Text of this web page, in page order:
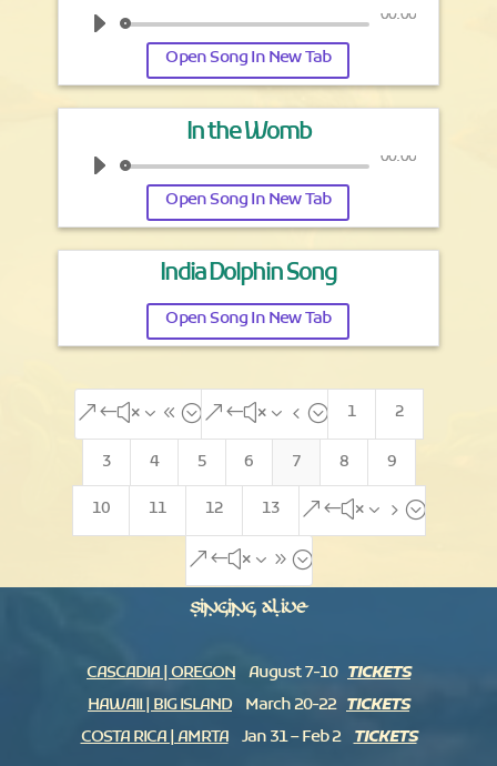
Open Song In New Tab
00:00
Open Song In New Tab
In the Womb
00:00
Open Song In New Tab
India Dolphin Song
&#x38; &#x34; 1 2
3 4 5 6 7 8 9
10 11 12 13 &#x35;
&#x39;
Singing Alive
CASCADIA | OREGON August 7-10 TICKETS
HAWAII | BIG ISLANDMarch 20-22 TICKETS
COSTA RICA | AMRTAJan 31 – Feb 2TICKETS